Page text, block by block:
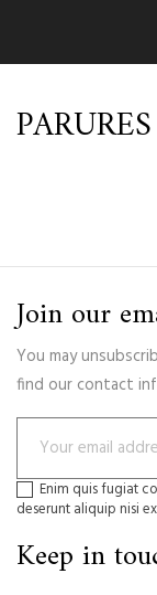
Join our
You may
find our contact
Enim quis fugiat
deserunt aliquip nisi
Keep in